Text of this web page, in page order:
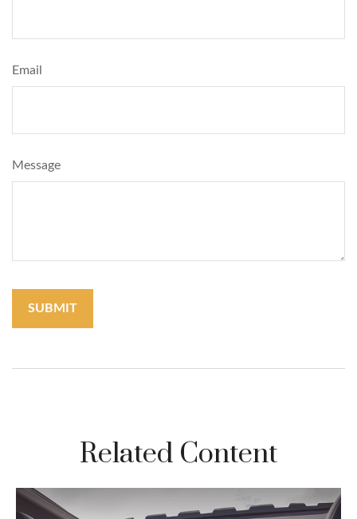
Email
Message
Related Content